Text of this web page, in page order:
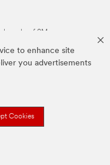
to enhance site
you advertisements
Cookies
of 3M.